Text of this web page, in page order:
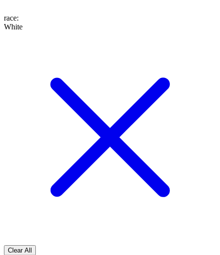
race:
White
Clear All